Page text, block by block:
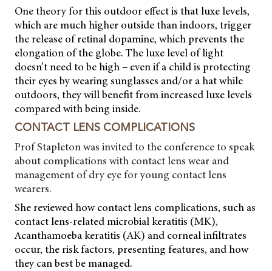
One theory for this outdoor effect is that luxe levels,
which are much higher outside than indoors, trigger
the release of retinal dopamine, which prevents the
elongation of the globe. The luxe level of light
doesn’t need to be high – even if a child is protecting
their eyes by wearing sunglasses and/or a hat while
outdoors, they will benefit from increased luxe levels
compared with being inside.
CONTACT LENS COMPLICATIONS
Prof Stapleton was invited to the conference to speak
about complications with contact lens wear and
management of dry eye for young contact lens
wearers.
She reviewed how contact lens complications, such as
contact lens-related microbial keratitis (MK),
Acanthamoeba keratitis (AK) and corneal infiltrates
occur, the risk factors, presenting features, and how
they can best be managed.